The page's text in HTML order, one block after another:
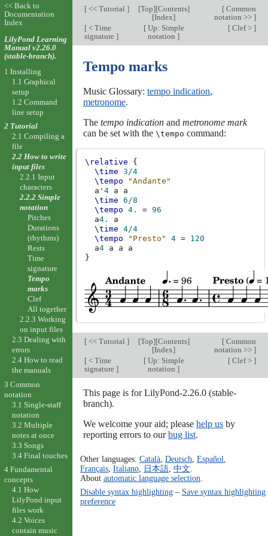
[<< Tutorial ] [Top][Contents]
[Index]
[Common
notation >> ]
[< Time
signature ]
[Up: Simple
notation]
[Clef > ]
Tempo marks
Music Glossary: tempo indication,
metronome.
The tempo indicationand metronome mark
can be set with the \tempo command:
\relative
{
\time 3/4
\tempo
"Andante"
a' 4 a
a
\time 6/8
\tempo 4. = 96
a4.
a
\time 4/4
\tempo
"Presto" 4 =
120
a4 a a
a
}
[<< Tutorial ] [Top][Contents]
[Index]
[Common
notation >> ]
[< Time
signature ]
[Up: Simple
notation]
[Clef > ]
This page is for LilyPond-2.26.0 (stable-
branch).
We welcome your aid; please help usby
reporting errors to ourbug list.
Other languages: Català, Deutsch Español
Français, Italiano, 日本語, 中文
About automatic language selection
Disable syntax highlighting– Save syntax highlighting
preference
<< Back to
Documentation
Index
LilyPond Learning
Manual v2.26.0
(stable-branch).
1 Installing
1.1 Graphical
setup
1.2 Command
line setup
2 Tutorial
2.1 Compiling a
file
2.2 How to write
input files
2.2.1 Input
characters
2.2.2 Simple
notation
Pitches
Durations
(rhythms)
Rests
Time
signature
Tempo
marks
Clef
All together
2.2.3 Working
on input files
2.3 Dealing with
errors
2.4 How to read
the manuals
3 Common
notation
3.1 Single-staff
notation
3.2 Multiple
notes at once
3.3 Songs
3.4 Final touches
4 Fundamental
concepts
4.1 How
LilyPond input
files work
4.2 Voices
contain music